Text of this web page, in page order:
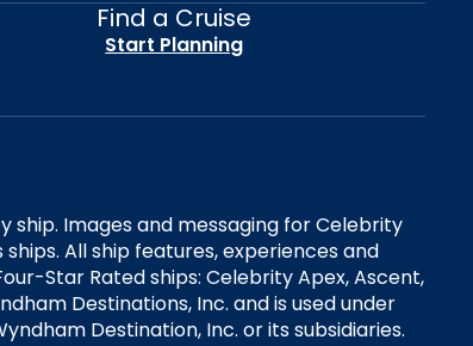
Find a Cruise
Start Planning
ship. Images and messaging for Celebrity
All ship features, experiences and
Star Rated ships: Celebrity Apex, Ascent,
Destinations, Inc. and is used under
Destination, Inc. or its subsidiaries.